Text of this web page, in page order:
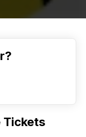
Tickets